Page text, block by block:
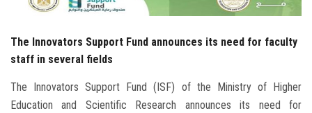
The Innovators Support Fund announces its need for faculty
staff in several fields
The Innovators Support Fund (ISF) of the Ministry of Higher
Education and Scientific Research announces its need for